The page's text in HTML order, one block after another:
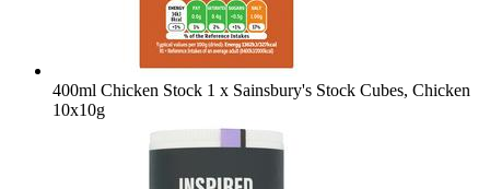
400ml Chicken Stock 1 x Sainsbury's Stock Cubes, Chicken
10x10g